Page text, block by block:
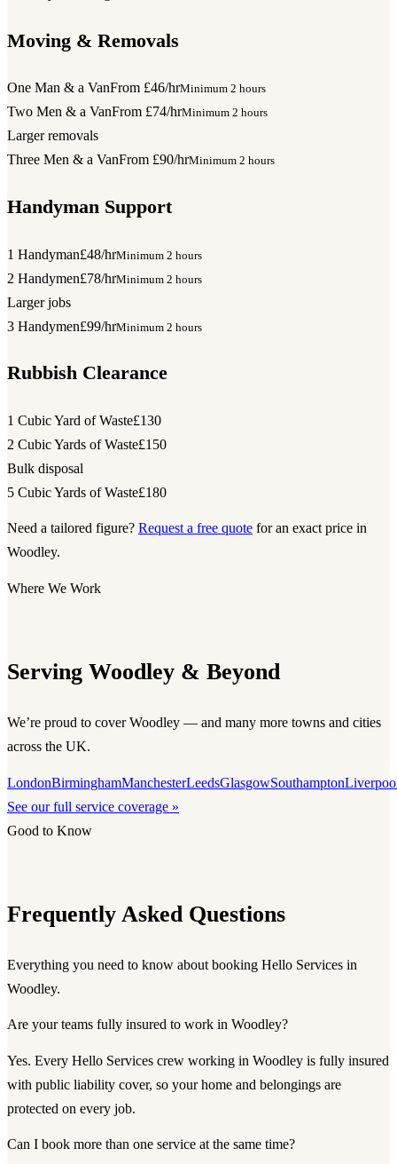
Moving & Removals
One Man & a VanFrom £46/hrMinimum 2 hours
Two Men & a VanFrom £74/hrMinimum 2 hours
Larger removals
Three Men & a VanFrom £90/hrMinimum 2 hours
Handyman Support
1 Handyman£48/hrMinimum 2 hours
2 Handymen£78/hrMinimum 2 hours
Larger jobs
3 Handymen£99/hrMinimum 2 hours
Rubbish Clearance
1 Cubic Yard of Waste£130
2 Cubic Yards of Waste£150
Bulk disposal
5 Cubic Yards of Waste£180
Need a tailored figure? Request a free quote for an exact price in
Woodley.
Where We Work
Serving Woodley & Beyond
We’re proud to cover Woodley — and many more towns and cities
across the UK.
LondonBirminghamManchesterLeedsGlasgowSouthampton
See our full service coverage »
Good to Know
Frequently Asked Questions
Everything you need to know about booking Hello Services in
Woodley.
Are your teams fully insured to work in Woodley?
Yes. Every Hello Services crew working in Woodley is fully insured
with public liability cover, so your home and belongings are
protected on every job.
Can I book more than one service at the same time?